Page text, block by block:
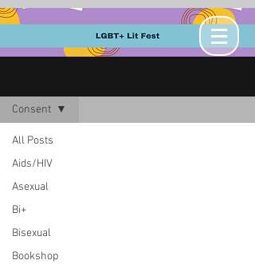
All Posts
Aids/HIV
Asexual
Bi+
Bisexual
Bookshop
Consent